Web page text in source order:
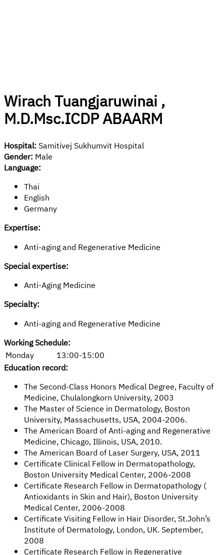
Wirach Tuangjaruwinai ,
M.D.Msc.ICDP ABAARM
Hospital:Samitivej Sukhumvit Hospital
Gender: Male
Language:
Thai
English
Germany
Expertise:
Anti-aging and Regenerative Medicine
Special expertise:
Anti-Aging Medicine
Specialty:
Anti-aging and Regenerative Medicine
Working Schedule:
Monday
13:00-15:00
Education record:
The Second-Class Honors Medical Degree, Faculty of
Medicine, Chulalongkorn University, 2003
The Master of Science in Dermatology, Boston
University, Massachusetts, USA, 2004-2006.
The American Board of Anti-aging and Regenerative
Medicine, Chicago, Illinois, USA, 2010.
The American Board of Laser Surgery, USA, 2011
Certificate Clinical Fellow in Dermatopathology,
Boston University Medical Center, 2006-2008
Certificate Research Fellow in Dermatopathology (
Antioxidants in Skin and Hair), Boston University
Medical Center, 2006-2008
Certificate Visiting Fellow in Hair Disorder, St.John’s
Institute of Dermatology, London, UK. September,
2008